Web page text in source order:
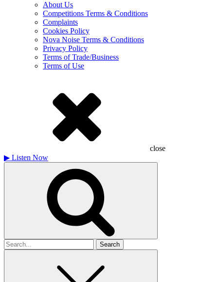
About Us
Competitions Terms & Conditions
Complaints
Cookies Policy
Nova Noise Terms & Conditions
Privacy Policy
Terms of Trade/Business
Terms of Use
close
▶ Listen Now
Search
for